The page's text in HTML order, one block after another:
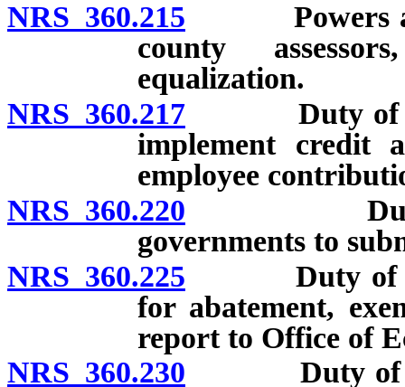
NRS 360.215 Powers and
county
equalization.
NRS 360.217 Duty of
implement credit
employee
NRS 360.220 Duty of
governments to
NRS 360.225 Duty of
for abatement,
report to Office of
NRS 360.230 Duty of